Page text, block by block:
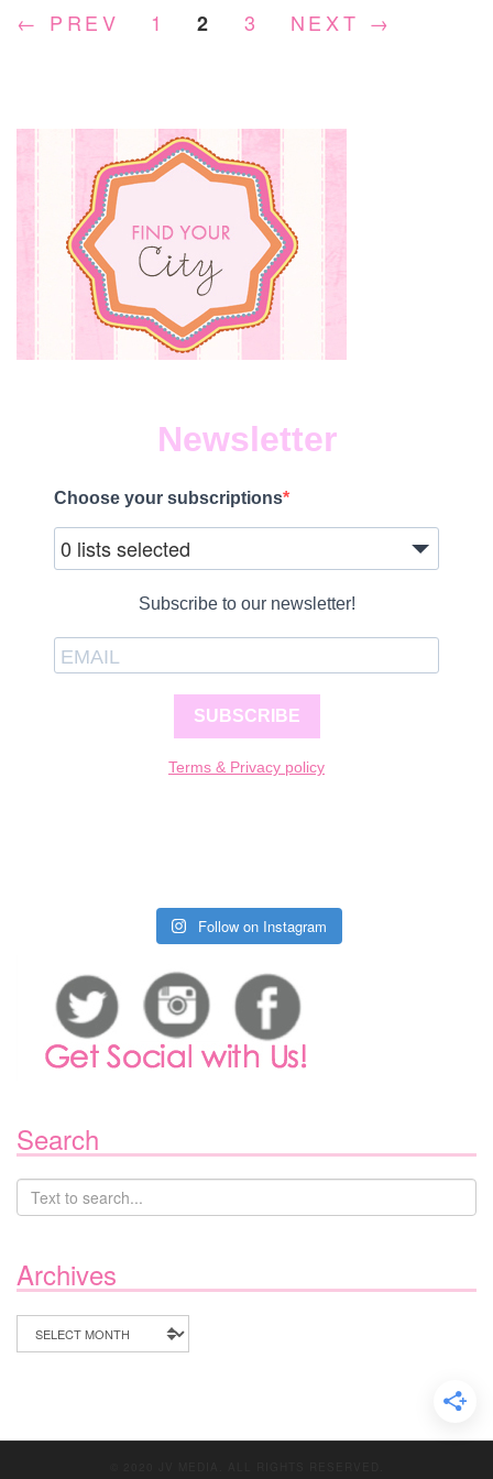
← PREV 1 2 3 NEXT →
Newsletter
Choose your subscriptions
0 lists selected
Subscribe to our newsletter!
SUBSCRIBE
Terms & Privacy policy
Follow on Instagram
Search
Archives
Archives